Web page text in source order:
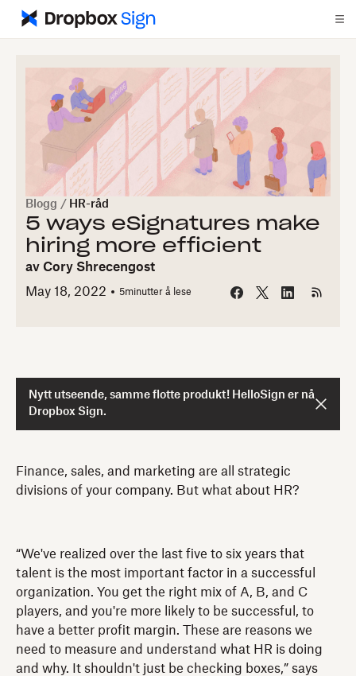
Blogg / HR-råd
5 ways eSignatures make
hiring more efficient
av Cory Shrecengost
May 18, 2022
5minutter å lese
Nytt utseende, samme flotte produkt! HelloSign er nå
Dropbox Sign.
Finance, sales, and marketing are all strategic
divisions of your company. But what about HR?
“We've realized over the last five to six years that
talent is the most important factor in a successful
organization. You get the right mix of A, B, and C
players, and you're more likely to be successful, to
have a better profit margin. These are reasons we
need to measure and understand what HR is doing
and why. It shouldn't just be checking boxes,” says